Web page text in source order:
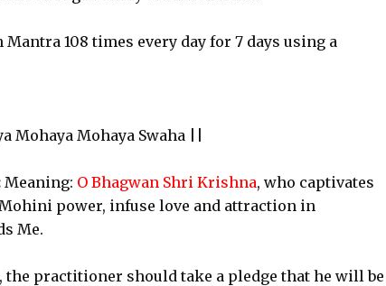
108 times every day for 7 days using a
Mohaya Mohaya Swaha ||
Meaning: O Bhagwan Shri Krishna, who captivates
power, infuse love and attraction in
Me.
the practitioner should take a pledge that he will be